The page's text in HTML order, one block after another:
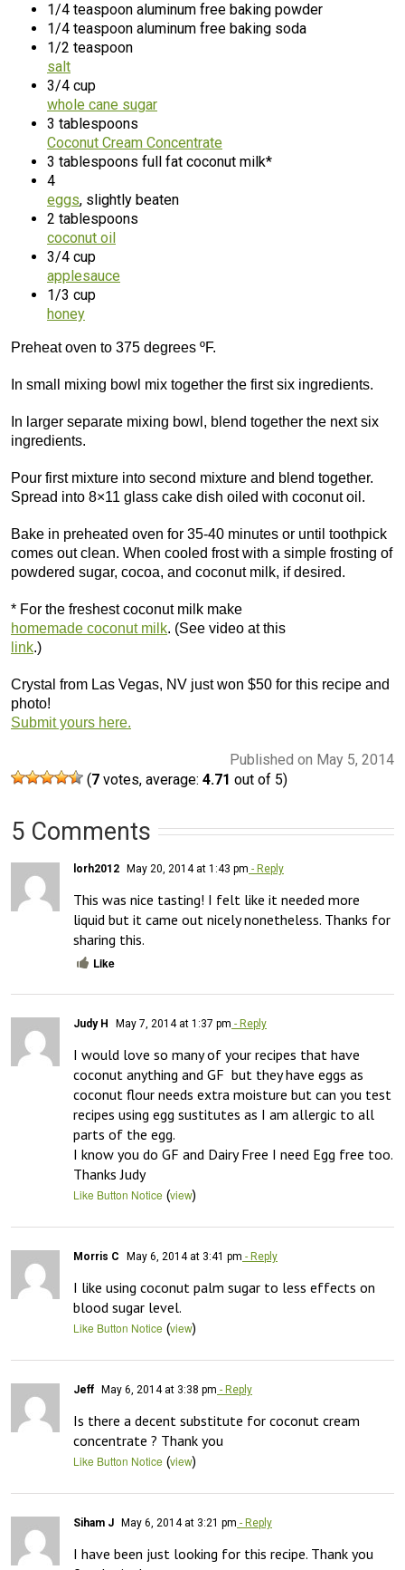
1/4 teaspoon aluminum free baking powder
1/4 teaspoon aluminum free baking soda
1/2 teaspoon
salt
3/4 cup
whole cane sugar
3 tablespoons
Coconut Cream Concentrate
3 tablespoons full fat coconut milk*
4
eggs, slightly beaten
2 tablespoons
coconut oil
3/4 cup
applesauce
1/3 cup
honey
Preheat oven to 375 degrees ºF.
In small mixing bowl mix together the first six ingredients.
In larger separate mixing bowl, blend together the next six
ingredients.
Pour first mixture into second mixture and blend together.
Spread into 8×11 glass cake dish oiled with coconut oil.
Bake in preheated oven for 35-40 minutes or until toothpick
comes out clean. When cooled frost with a simple frosting of
powdered sugar, cocoa, and coconut milk, if desired.
* For the freshest coconut milk make
homemade coconut milk. (See video at this
link.)
Crystal from Las Vegas, NV just won $50 for this recipe and
photo!
Submit yours here.
Published on May 5, 2014
(7 votes, average: 4.71 out of 5)
5 Comments
lorh2012 May 20, 2014 at 1:43 pm - Reply
This was nice tasting! I felt like it needed more
liquid but it came out nicely nonetheless. Thanks for
sharing this.
Like
Judy H May 7, 2014 at 1:37 pm - Reply
I would love so many of your recipes that have
coconut anything and GF  but they have eggs as
coconut flour needs extra moisture but can you test
recipes using egg sustitutes as I am allergic to all
parts of the egg.
I know you do GF and Dairy Free I need Egg free too.
Thanks Judy
Like Button Notice (view)
Morris C May 6, 2014 at 3:41 pm - Reply
I like using coconut palm sugar to less effects on
blood sugar level.
Like Button Notice (view)
Jeff May 6, 2014 at 3:38 pm - Reply
Is there a decent substitute for coconut cream
concentrate ? Thank you
Like Button Notice (view)
Siham J May 6, 2014 at 3:21 pm - Reply
I have been just looking for this recipe. Thank you